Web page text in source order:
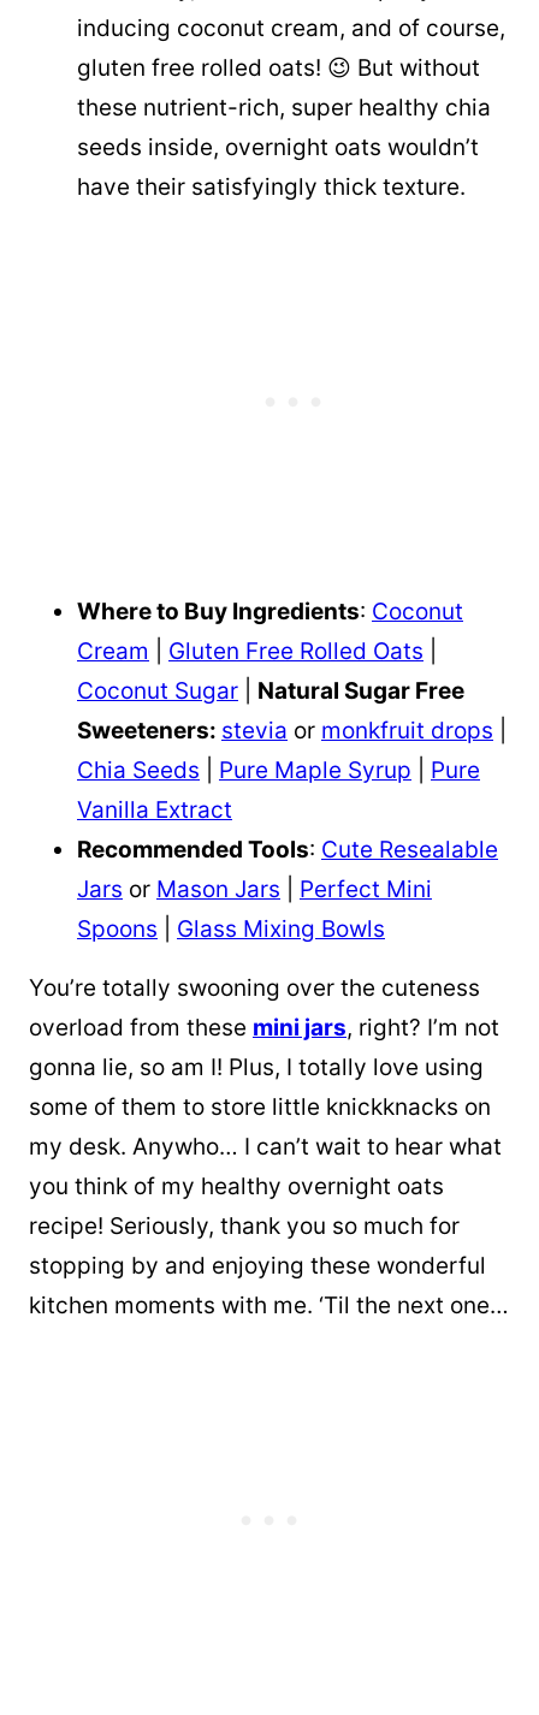
inducing coconut cream, and of course,
gluten free rolled oats! 😉 But without
these nutrient-rich, super healthy chia
seeds inside, overnight oats wouldn’t
have their satisfyingly thick texture.
Where to Buy Ingredients: Coconut
Cream
Gluten Free Rolled Oats
Coconut Sugar
Natural Sugar Free
Sweeteners: stevia or monkfruit drops
Chia Seeds
Pure Maple Syrup
Pure
Vanilla Extract
Recommended Tools: Cute Resealable
Jars or Mason Jars
Perfect Mini
Spoons
Glass Mixing Bowls
You’re totally swooning over the cuteness
overload from these mini jars, right? I’m not
gonna lie, so am I! Plus, I totally love using
some of them to store little knickknacks on
my desk. Anywho… I can’t wait to hear what
you think of my healthy overnight oats
recipe! Seriously, thank you so much for
stopping by and enjoying these wonderful
kitchen moments with me. ‘Til the next one…